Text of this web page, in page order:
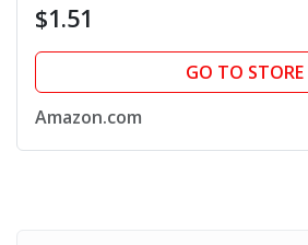
Multi-Purpose Storage for
Office
$1.51
GO TO STORE
Amazon.com